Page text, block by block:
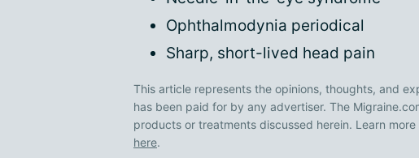
Ophthalmodynia periodical
Sharp, short-lived head pain
This article represents the opinions, thoughts, and
has been paid for by any advertiser. The
products or treatments discussed herein. Learn
here.